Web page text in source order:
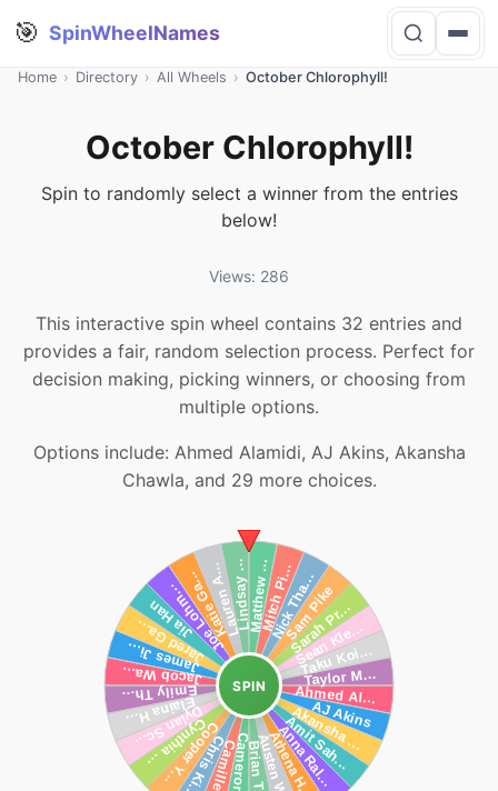
🎯 SpinWheelNames
Home › Directory › All Wheels › October Chlorophyll!
October Chlorophyll!
Spin to randomly select a winner from the entries
below!
Views: 286
This interactive spin wheel contains 32 entries and
provides a fair, random selection process. Perfect for
decision making, picking winners, or choosing from
multiple options.
Options include: Ahmed Alamidi, AJ Akins, Akansha
Chawla, and 29 more choices.
SPIN